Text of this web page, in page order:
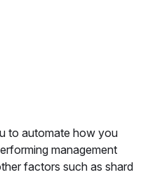
to automate how you
management
factors such as shard